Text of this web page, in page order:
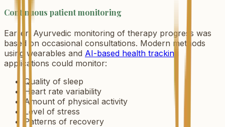
Continuous patient monitoring
Earlier, Ayurvedic monitoring of therapy progress was
based on occasional consultations. Modern methods
using wearables and AI-based health tracking
applications could monitor:
Quality of sleep
Heart rate variability
Amount of physical activity
Level of stress
Patterns of recovery